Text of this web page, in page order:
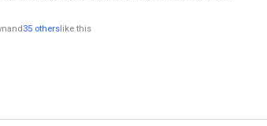
and35 otherslike this